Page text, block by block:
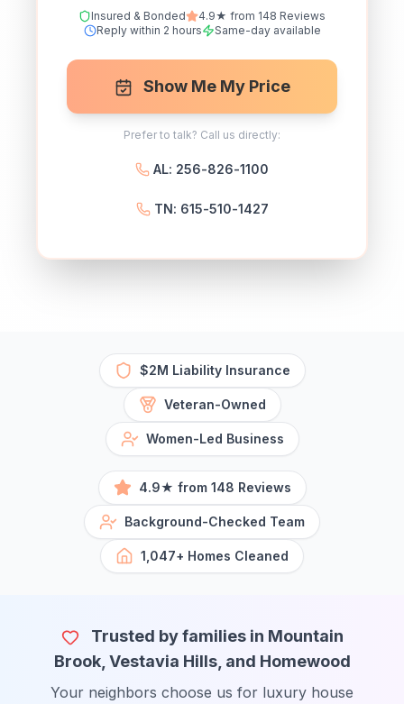
Insured & Bonded
4.9★ from 148 Reviews
Reply within 2 hours
Same-day available
Show Me My Price
Prefer to talk? Call us directly:
AL: 256-826-1100
TN: 615-510-1427
$2M Liability Insurance
Veteran-Owned
Women-Led Business
4.9★ from 148 Reviews
Background-Checked Team
1,047+ Homes Cleaned
Trusted by families in Mountain
Brook, Vestavia Hills, and Homewood
Your neighbors choose us for luxury house